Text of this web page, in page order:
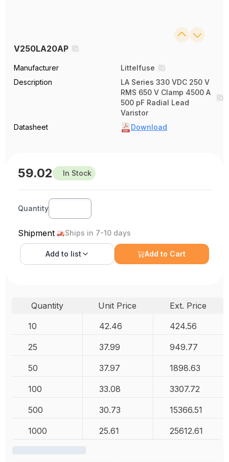
V250LA20AP
Manufacturer
Littelfuse
Description
LA Series 330 VDC 250 V
RMS 650 V Clamp 4500 A
500 pF Radial Lead
Varistor
Datasheet
Download
59.02 In Stock
Quantity
Shipment Ships in 7-10 days
Add to list Add to Cart
Quantity Unit Price
Ext. Price
10
42.46 424.56
25 37.99 949.77
50 37.97 1898.63
100 33.08 3307.72
500 30.73 15366.51
1000 25.61 25612.61